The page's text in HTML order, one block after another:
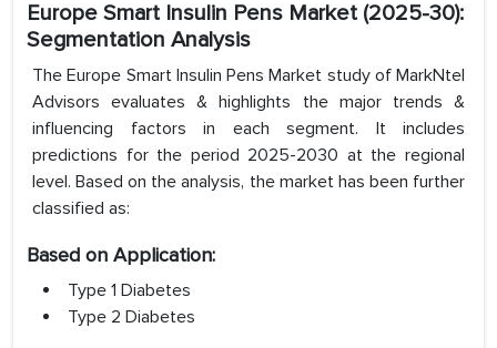
Europe Smart Insulin Pens Market (2025-30):
Segmentation Analysis
The Europe Smart Insulin Pens Market study of MarkNtel
Advisors evaluates & highlights the major trends &
influencing factors in each segment. It includes
predictions for the period 2025-2030 at the regional
level. Based on the analysis, the market has been further
classified as:
Based on Application:
Type 1 Diabetes
Type 2 Diabetes